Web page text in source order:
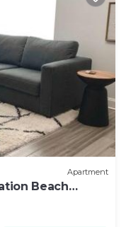
Apartment
Beach